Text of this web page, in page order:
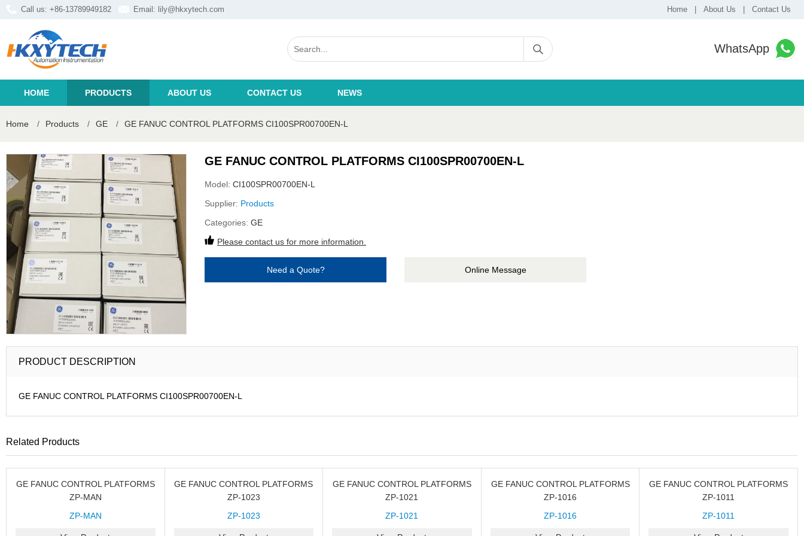
Call us: +86-13789949182 Email: lily@hkxytech.com Home About Us Contact Us
WhatsApp
HOME PRODUCTS ABOUT US CONTACT US NEWS
Home / Products / GE / GE FANUC CONTROL PLATFORMS CI100SPR00700EN-L
GE FANUC CONTROL PLATFORMS CI100SPR00700EN-L
Model: CI100SPR00700EN-L
Supplier: Products
Categories: GE
Please contact us for more information.
Need a Quote? Online Message
PRODUCT DESCRIPTION
GE FANUC CONTROL PLATFORMS CI100SPR00700EN-L
Related Products
GE FANUC CONTROL PLATFORMS
ZP-MAN
ZP-MAN
GE FANUC CONTROL PLATFORMS
ZP-1023
ZP-1023
GE FANUC CONTROL PLATFORMS
ZP-1021
ZP-1021
GE FANUC CONTROL PLATFORMS
ZP-1016
ZP-1016
GE FANUC CONTROL PLATFORMS
ZP-1011
ZP-1011